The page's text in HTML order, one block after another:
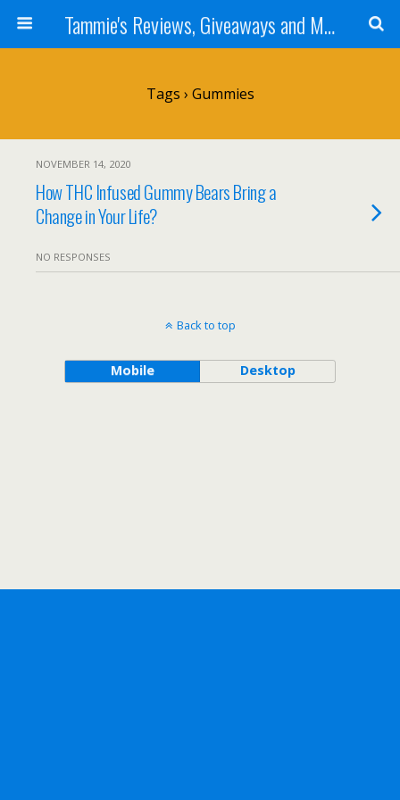
Tammie's Reviews, Giveaways and More
Tags › Gummies
NOVEMBER 14, 2020
How THC Infused Gummy Bears Bring a
Change in Your Life?
NO RESPONSES
Back to top
Mobile Desktop